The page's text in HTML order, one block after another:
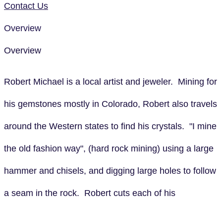
Contact Us
Overview
Overview
Robert Michael is a local artist and jeweler. Mining for
his gemstones mostly in Colorado, Robert also travels
around the Western states to find his crystals. "I mine
the old fashion way", (hard rock mining) using a large
hammer and chisels, and digging large holes to follow
a seam in the rock. Robert cuts each of his